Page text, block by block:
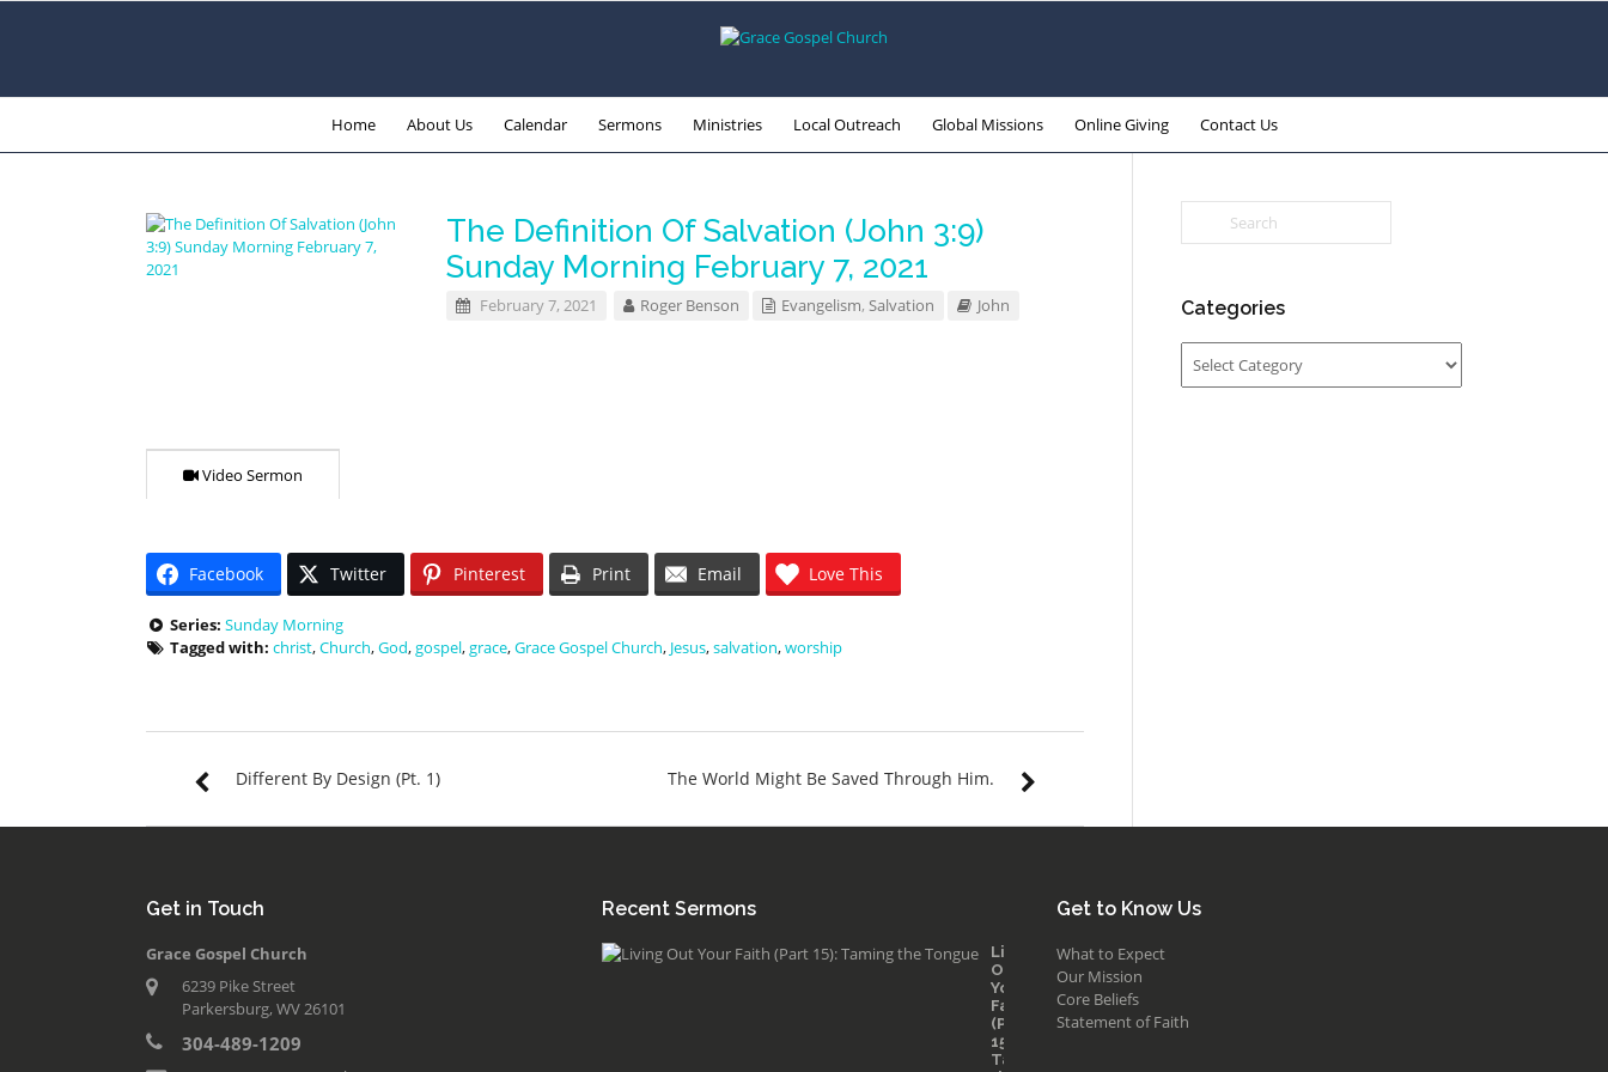
Home About Us Calendar Sermons Ministries Local Outreach Global Missions Online Giving Contact Us
The Definition Of Salvation (John 3:9)
Sunday Morning February 7, 2021
February 7, 2021 Roger Benson Evangelism, Salvation John
Video Sermon
Facebook Twitter Pinterest Print Email Love This
Series: Sunday Morning
Tagged with: christ,Church,God,gospel,grace,Grace Gospel Church, Jesus,salvation,worship
Different By Design (Pt. 1) The World Might Be Saved Through Him.
Categories
Get in Touch
Grace Gospel Church
6239 Pike Street
Parkersburg, WV 26101
304-489-1209
Recent Sermons
Living
Out
Your
Faith
(Part
15):
Taming
Get to Know Us
What to Expect
Our Mission
Core Beliefs
Statement of Faith